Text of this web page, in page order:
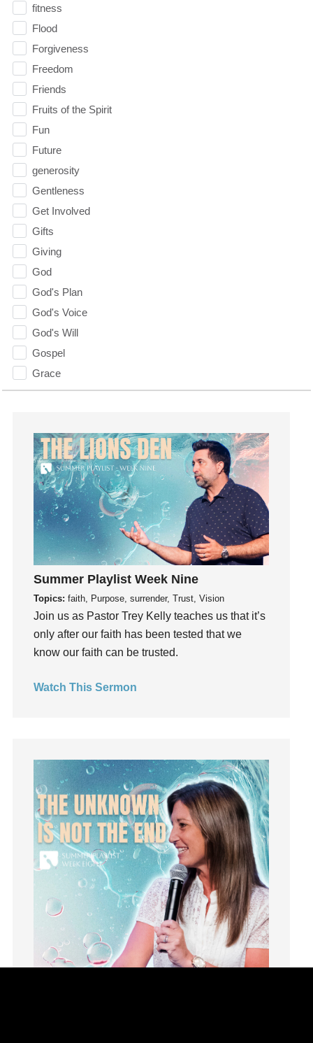
fitness
Flood
Forgiveness
Freedom
Friends
Fruits of the Spirit
Fun
Future
generosity
Gentleness
Get Involved
Gifts
Giving
God
God's Plan
God's Voice
God's Will
Gospel
Grace
Gratefulness
Grief
Groups
Growth
Guest Speaker
Guilt
Happiness
hardship
Hearing From God
Hearing God
Holidays
holiness
Holy Spirit
Influence
insecurity
Inside out
Instagram
Instruments
Invitation
Jesus
Joseph
kids
Summer Playlist Week Nine
Topics: faith, Purpose, surrender, Trust, Vision
Join us as Pastor Trey Kelly teaches us that it’s
only after our faith has been tested that we
know our faith can be trusted.
Watch This Sermon